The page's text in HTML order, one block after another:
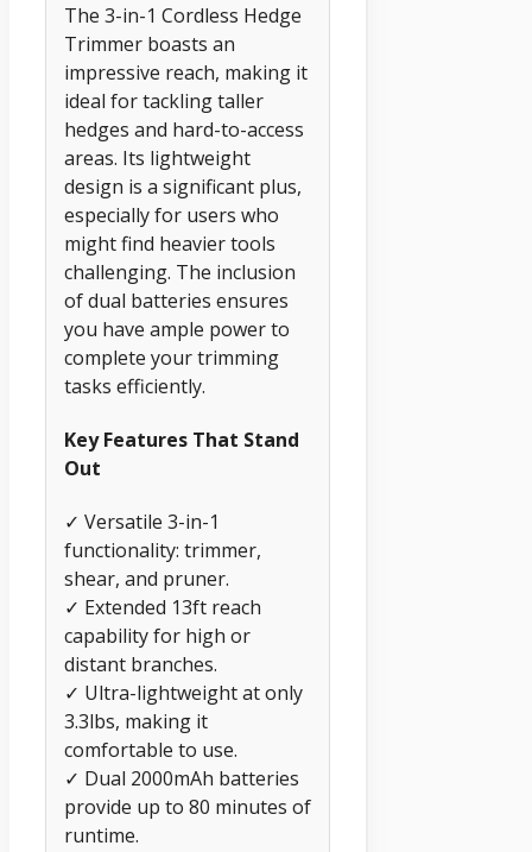
The 3-in-1 Cordless Hedge
Trimmer boasts an
impressive reach, making it
ideal for tackling taller
hedges and hard-to-access
areas. Its lightweight
design is a significant plus,
especially for users who
might find heavier tools
challenging. The inclusion
of dual batteries ensures
you have ample power to
complete your trimming
tasks efficiently.
Key Features That Stand
Out
✓ Versatile 3-in-1
functionality: trimmer,
shear, and pruner.
✓ Extended 13ft reach
capability for high or
distant branches.
✓ Ultra-lightweight at only
3.3lbs, making it
comfortable to use.
✓ Dual 2000mAh batteries
provide up to 80 minutes of
runtime.